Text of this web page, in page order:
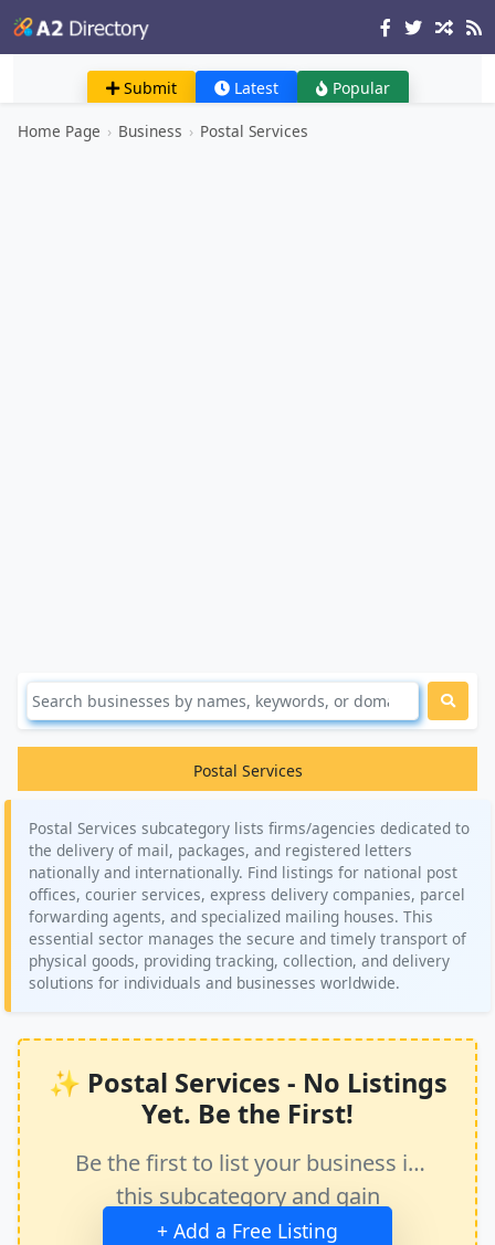
Submit Latest Popular
Home Page › Business › Postal Services
Postal Services
Postal Services subcategory lists firms/agencies dedicated to
the delivery of mail, packages, and registered letters
nationally and internationally. Find listings for national post
offices, courier services, express delivery companies, parcel
forwarding agents, and specialized mailing houses. This
essential sector manages the secure and timely transport of
physical goods, providing tracking, collection, and delivery
solutions for individuals and businesses worldwide.
✨ Postal Services - No Listings
Yet. Be the First!
Be the first to list your business in
this subcategory and gain
immediate exposure.
+ Add a Free Listing